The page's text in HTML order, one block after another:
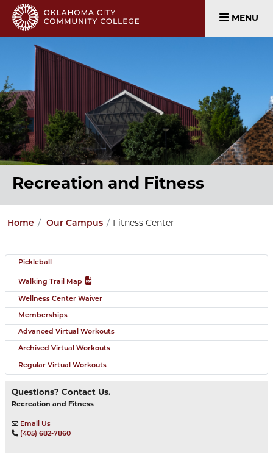
MENU
Recreation and Fitness
Home Our Campus Fitness Center
Pickleball
Walking Trail Map
Wellness Center Waiver
Memberships
Advanced Virtual Workouts
Archived Virtual Workouts
Regular Virtual Workouts
Questions? Contact Us.
Recreation and Fitness
Email Us
(405) 682-7860